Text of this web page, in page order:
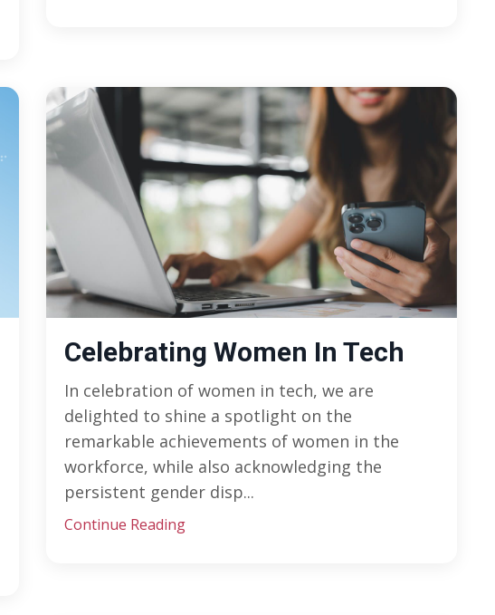
Celebrating Women In Tech
In celebration of women in tech, we are
delighted to shine a spotlight on the
remarkable achievements of women in the
workforce, while also acknowledging the
persistent gender disp...
Continue Reading